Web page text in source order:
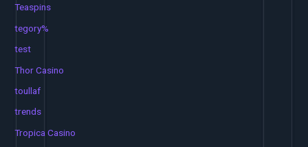
Teaspins
tegory%
test
Thor Casino
toullaf
trends
Tropica Casino